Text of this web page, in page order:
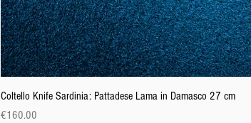
Coltello Knife Sardinia: Pattadese Lama in Damasco 27 cm
Price
€160.00